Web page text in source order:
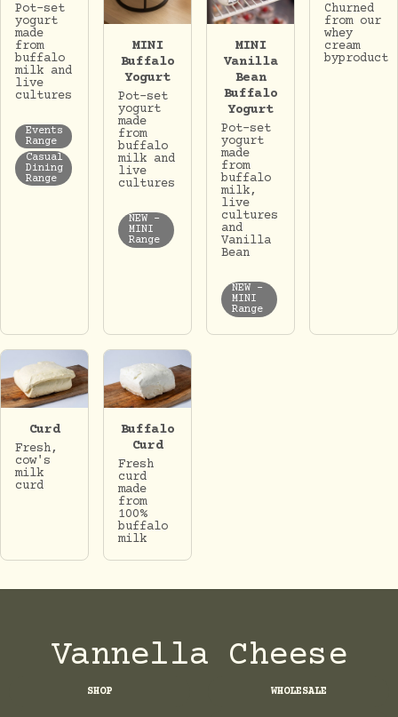
Pot-set
yogurt
made
from
buffalo
milk and
live
cultures
Events
Range
Casual
Dining
Range
MINI
Buffalo
Yogurt
Pot-set
yogurt
made
from
buffalo
milk and
live
cultures
NEW -
MINI
Range
MINI
Vanilla
Bean
Buffalo
Yogurt
Pot-set
yogurt
made
from
buffalo
milk,
live
cultures
and
Vanilla
Bean
NEW -
MINI
Range
Churned
from our
whey
cream
byproduct
Curd
Fresh,
cow's
milk
curd
Buffalo
Curd
Fresh
curd
made
from
100%
buffalo
milk
Vannella Cheese
SHOP WHOLESALE